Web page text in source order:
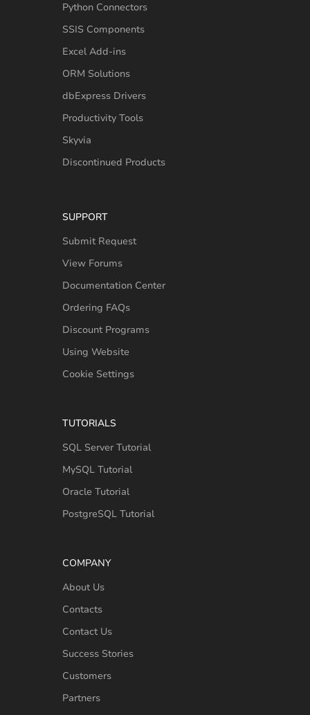
Python Connectors
SSIS Components
Excel Add-ins
ORM Solutions
dbExpress Drivers
Productivity Tools
Skyvia
Discontinued Products
SUPPORT
Submit Request
View Forums
Documentation Center
Ordering FAQs
Discount Programs
Using Website
Cookie Settings
TUTORIALS
SQL Server Tutorial
MySQL Tutorial
Oracle Tutorial
PostgreSQL Tutorial
COMPANY
About Us
Contacts
Contact Us
Success Stories
Customers
Partners